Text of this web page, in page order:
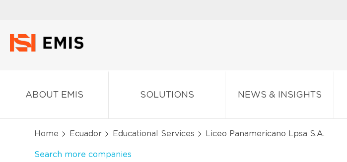
ABOUT EMIS SOLUTIONS NEWS & INSIGHTS
Home Ecuador Educational Services Liceo Panamericano Lpsa S.A.
Search more companies